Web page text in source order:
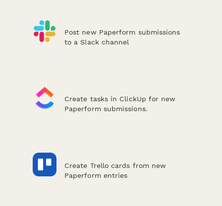
Post new Paperform submissions
to a Slack channel
Create tasks in ClickUp for new
Paperform submissions.
Create Trello cards from new
Paperform entries